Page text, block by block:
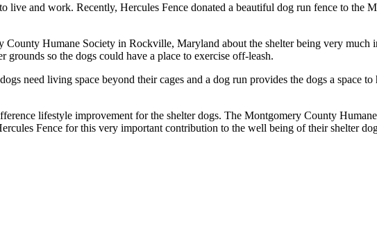
live and work. Recently, Hercules Fence donated a beautiful dog run fence to the
Humane Society in Rockville, Maryland about the shelter being very much
so the dogs could have a place to exercise off-leash.
need living space beyond their cages and a dog run provides the dogs a space
lifestyle improvement for the shelter dogs. The Montgomery County
Fence for this very important contribution to the well being of their shelter